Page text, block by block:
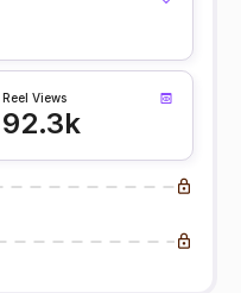
Reel Views
92.3k